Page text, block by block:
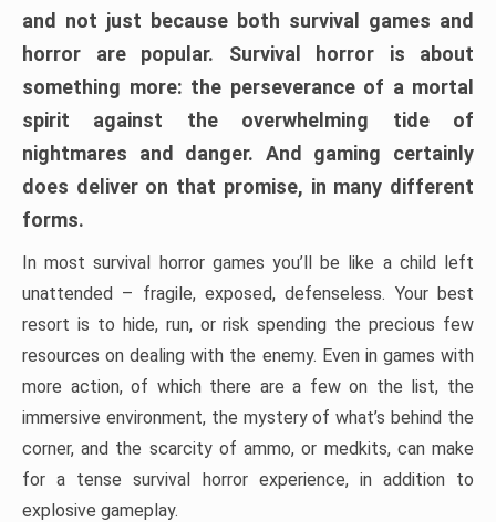
and not just because both survival games and
horror are popular. Survival horror is about
something more: the perseverance of a mortal
spirit against the overwhelming tide of
nightmares and danger. And gaming certainly
does deliver on that promise, in many different
forms.
In most survival horror games you’ll be like a child left
unattended – fragile, exposed, defenseless. Your best
resort is to hide, run, or risk spending the precious few
resources on dealing with the enemy. Even in games with
more action, of which there are a few on the list, the
immersive environment, the mystery of what’s behind the
corner, and the scarcity of ammo, or medkits, can make
for a tense survival horror experience, in addition to
explosive gameplay.